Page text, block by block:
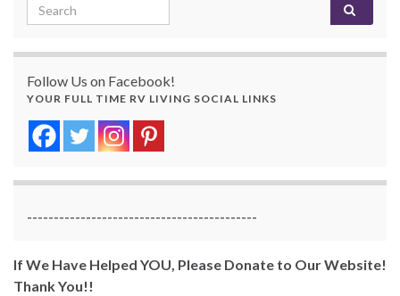
Search for:
Follow Us on Facebook!
YOUR FULL TIME RV LIVING SOCIAL LINKS
-------------------------------------------
If We Have Helped YOU, Please Donate to Our Website!
Thank You!!